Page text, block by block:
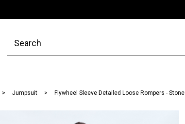
Jumpsuit Flywheel Sleeve Detailed Loose Rompers - Stone